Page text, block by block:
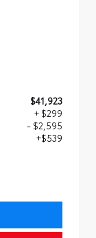
$41,923
+ $299
- $2,595
+$539